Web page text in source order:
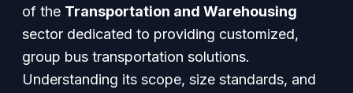
of the Transportation and Warehousing
sector dedicated to providing customized,
group bus transportation solutions.
Understanding its scope, size standards, and